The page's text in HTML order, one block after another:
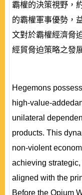
霸權的決策視野，
的霸權軍事優勢，
文對於霸權經濟脅
經貿脅迫策略之發
Hegemons
high-value-
unilateral
products. This
non-violent
achieving
aligned with the
Before the Opium